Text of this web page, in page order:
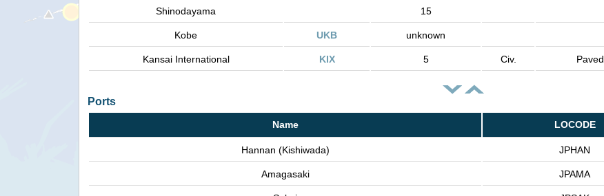
Shinodayama 15
Kobe UKB unknown
Kansai International KIX 5 Civ. Paved
Ports
Name LOCODE
Hannan (Kishiwada) JPHAN
Amagasaki JPAMA